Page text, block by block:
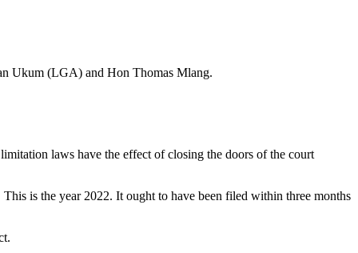
Ukum (LGA) and Hon Thomas Mlang.
laws have the effect of closing the doors of the court
is the year 2022. It ought to have been filed within three months